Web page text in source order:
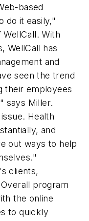
based
do it easily,"
With
WellCall has
and
seen the trend
their employees
says Miller.
Health
and
out ways to help
clients,
program
the online
to quickly